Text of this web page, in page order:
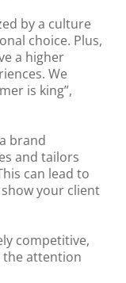
by a culture
choice. Plus,
a higher
We
is king”,
brand
and tailors
can lead to
your client
competitive,
attention